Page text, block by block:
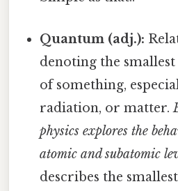
Quantum (adj.):
denoting the
of something,
radiation, or matter.
physics explores the
atomic and subatomic
describes the